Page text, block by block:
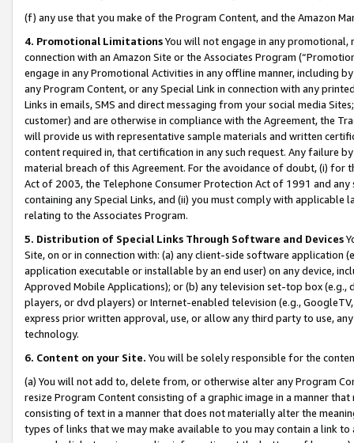
(f) any use that you make of the Program Content, and the Amazon
4. Promotional LimitationsYou will not engage in any
connection with an Amazon Site or the Associates Program
engage in any Promotional Activities in any offline manner, including
any Program Content, or any Special Link in connection with any
Links in emails, SMS and direct messaging from your social media
customer) and are otherwise in compliance with the Agreement, the
will provide us with representative sample materials and written
content required in, that certification in any such request. Any failure
material breach of this Agreement. For the avoidance of doubt, (i) for
Act of 2003, the Telephone Consumer Protection Act of 1991 and
containing any Special Links, and (ii) you must comply with
relating to the Associates Program.
5. Distribution of Special Links Through Software and Devices
Site, on or in connection with: (a) any client-side software application
application executable or installable by an end user) on any device,
Approved Mobile Applications); or (b) any television set-top box
players, or dvd players) or Internet-enabled television (e.g.,
express prior written approval, use, or allow any third party to use,
technology.
6. Content on your Site. You will be solely responsible for the
(a) You will not add to, delete from, or otherwise alter any Program
resize Program Content consisting of a graphic image in a manner
consisting of text in a manner that does not materially alter the
types of links that we may make available to you may contain a link